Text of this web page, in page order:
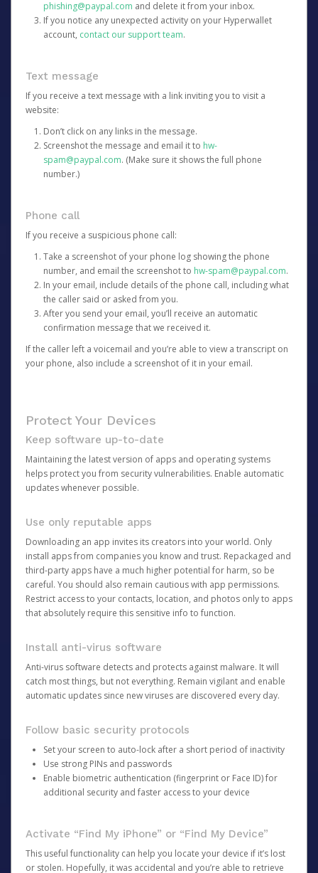
phishing@paypal.com and delete it from your inbox.
If you notice any unexpected activity on your Hyperwallet
account, contact our support team.
Text message
If you receive a text message with a link inviting you to visit a
website:
Don’t click on any links in the message.
Screenshot the message and email it to hw-
spam@paypal.com. (Make sure it shows the full phone
number.)
Phone call
If you receive a suspicious phone call:
Take a screenshot of your phone log showing the phone
number, and email the screenshot to hw-spam@paypal.com.
In your email, include details of the phone call, including what
the caller said or asked from you.
After you send your email, you’ll receive an automatic
confirmation message that we received it.
If the caller left a voicemail and you’re able to view a transcript on
your phone, also include a screenshot of it in your email.
Protect Your Devices
Keep software up-to-date
Maintaining the latest version of apps and operating systems
helps protect you from security vulnerabilities. Enable automatic
updates whenever possible.
Use only reputable apps
Downloading an app invites its creators into your world. Only
install apps from companies you know and trust. Repackaged and
third-party apps have a much higher potential for harm, so be
careful. You should also remain cautious with app permissions.
Restrict access to your contacts, location, and photos only to apps
that absolutely require this sensitive info to function.
Install anti-virus software
Anti-virus software detects and protects against malware. It will
catch most things, but not everything. Remain vigilant and enable
automatic updates since new viruses are discovered every day.
Follow basic security protocols
Set your screen to auto-lock after a short period of inactivity
Use strong PINs and passwords
Enable biometric authentication (fingerprint or Face ID) for
additional security and faster access to your device
Activate “Find My iPhone” or “Find My Device”
This useful functionality can help you locate your device if it’s lost
or stolen. Hopefully, it was accidental and you’re able to retrieve